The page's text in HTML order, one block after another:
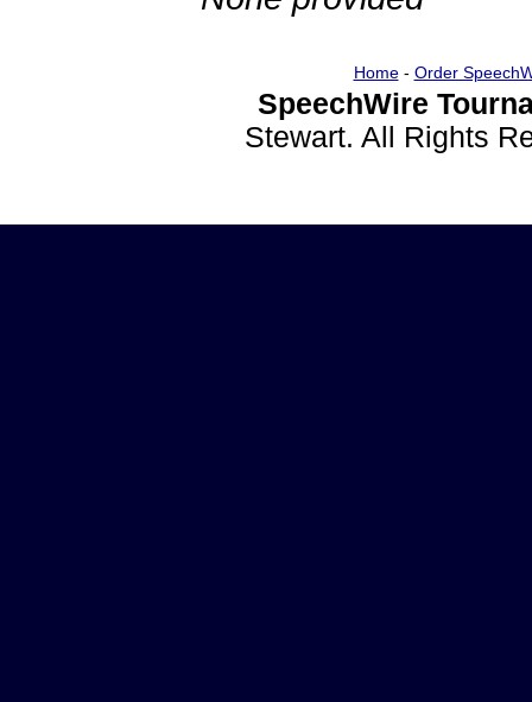
Home- Order
SpeechWire
Stewart. All Rights